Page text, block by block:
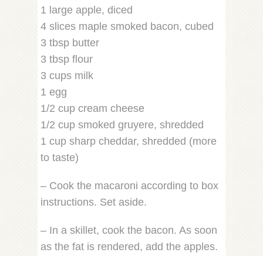
1 large apple, diced
4 slices maple smoked bacon, cubed
3 tbsp butter
3 tbsp flour
3 cups milk
1 egg
1/2 cup cream cheese
1/2 cup smoked gruyere, shredded
1 cup sharp cheddar, shredded (more
to taste)
– Cook the macaroni according to box
instructions. Set aside.
– In a skillet, cook the bacon. As soon
as the fat is rendered, add the apples.